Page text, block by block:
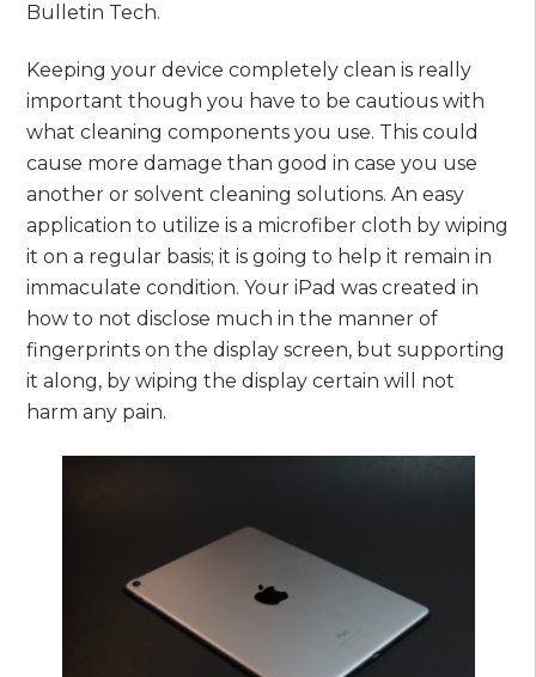
Bulletin Tech.
Keeping your device completely clean is really
important though you have to be cautious with
what cleaning components you use. This could
cause more damage than good in case you use
another or solvent cleaning solutions. An easy
application to utilize is a microfiber cloth by wiping
it on a regular basis; it is going to help it remain in
immaculate condition. Your iPad was created in
how to not disclose much in the manner of
fingerprints on the display screen, but supporting
it along, by wiping the display certain will not
harm any pain.